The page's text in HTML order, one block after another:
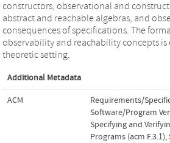
constructors, observational and
abstract and reachable algebras, and
consequences of specifications. The
observability and reachability concepts is
theoretic setting.
Additional Metadata
ACM Requirements/
Software/Program
Specifying and
Programs (acm F.3.1),